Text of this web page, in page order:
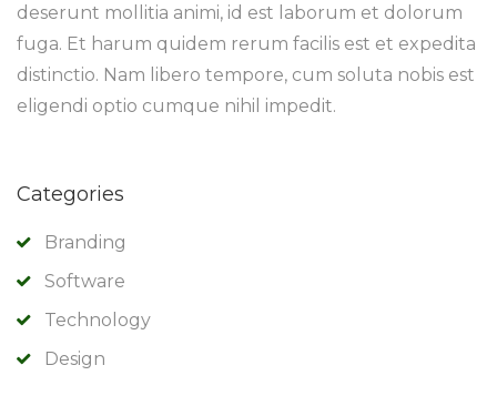
deserunt mollitia animi, id est laborum et dolorum
fuga. Et harum quidem rerum facilis est et expedita
distinctio. Nam libero tempore, cum soluta nobis est
eligendi optio cumque nihil impedit.
Categories
Branding
Software
Technology
Design